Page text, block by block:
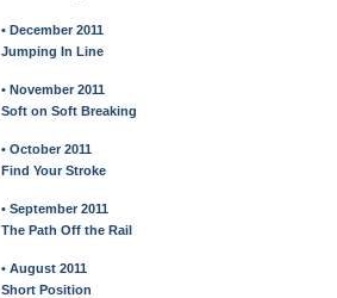
• December 2011
Jumping In Line
• November 2011
Soft on Soft Breaking
• October 2011
Find Your Stroke
• September 2011
The Path Off the Rail
• August 2011
Short Position